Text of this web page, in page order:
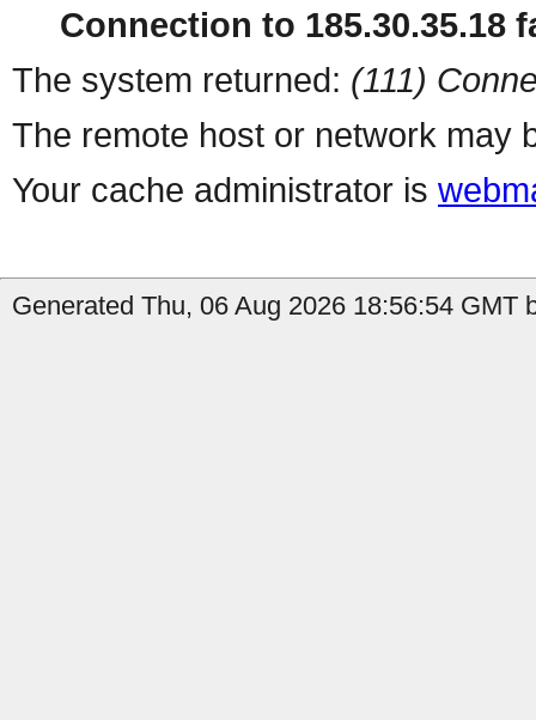
Connection to 185.30.35.18
The system returned: (111)
The remote host or network may
Your cache administrator is
Generated Thu, 06 Aug 2026 18:56:54